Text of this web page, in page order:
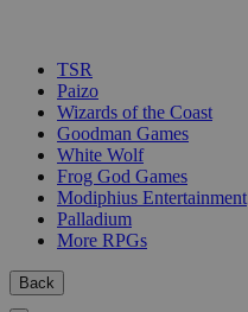
TSR
Paizo
Wizards of the Coast
Goodman Games
White Wolf
Frog God Games
Modiphius Entertainment
Palladium
More RPGs
Back